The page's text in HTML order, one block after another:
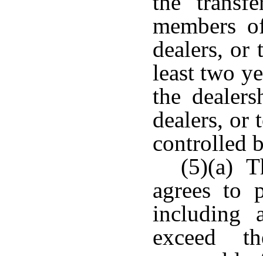
members
dealers, or
least two
the
dealers, or
controlled
(5)(a)
agrees to
including
exceed